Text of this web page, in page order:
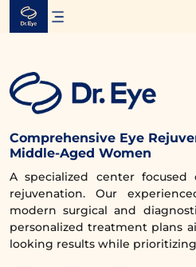
Skip
Comprehensive Eye
Middle-Aged Women
A specialized center
rejuvenation. Our
modern surgical and
personalized treatment plans
looking results while